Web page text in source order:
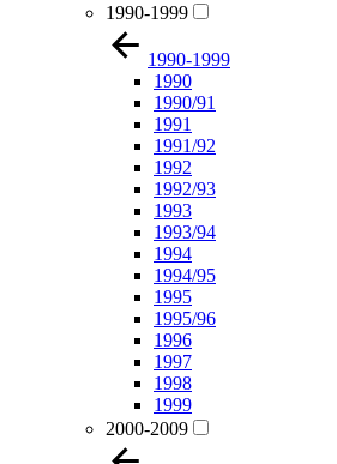
1990-1999
1990-1999
1990
1990/91
1991
1991/92
1992
1992/93
1993
1993/94
1994
1994/95
1995
1995/96
1996
1997
1998
1999
2000-2009